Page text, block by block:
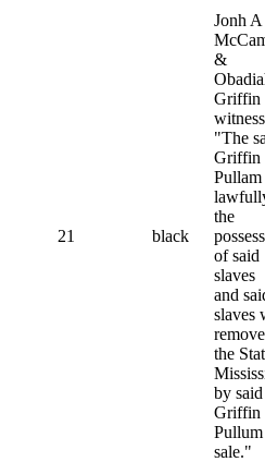
21 black
Jonh A
&
Griffin
"The
Griffin
Pullam
the
of said
slaves
and
slaves
the
by said
Griffin
sale."